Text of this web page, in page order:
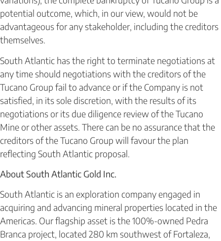
potential outcome, which, in our view, would not be
advantageous for any stakeholder, including the creditors
themselves.
South Atlantic has the right to terminate negotiations at
any time should negotiations with the creditors of the
Tucano Group fail to advance or if the Company is not
satisfied, in its sole discretion, with the results of its
negotiations or its due diligence review of the Tucano
Mine or other assets. There can be no assurance that the
creditors of the Tucano Group will favour the plan
reflecting South Atlantic proposal.
About South Atlantic Gold Inc.
South Atlantic is an exploration company engaged in
acquiring and advancing mineral properties located in the
Americas. Our flagship asset is the 100%-owned Pedra
Branca project, located 280 km southwest of Fortaleza,